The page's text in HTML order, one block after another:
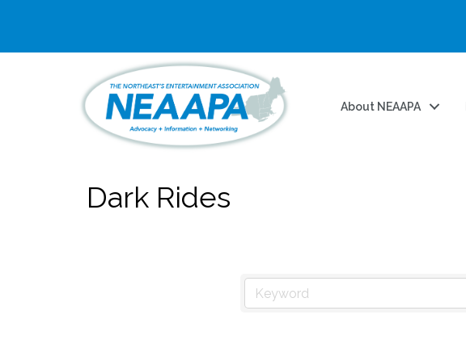
About NEAAPA
Dark Rides